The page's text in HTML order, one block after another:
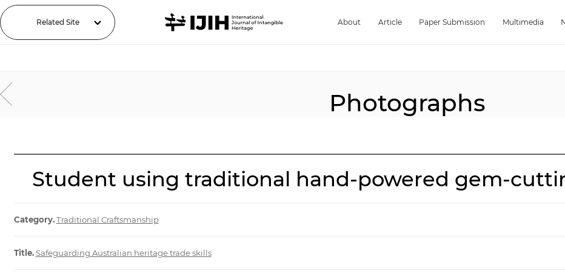
Related Site About Article Paper Submission Multimedia
Photographs
Student using traditional hand-powered gem-
Category. Traditional Craftsmanship
Title. Safeguarding Australian heritage trade skills